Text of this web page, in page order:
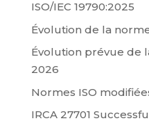
ISO/IEC 19790:2025
Évolution de la
Évolution prévue de
2026
Normes ISO
IRCA 27701